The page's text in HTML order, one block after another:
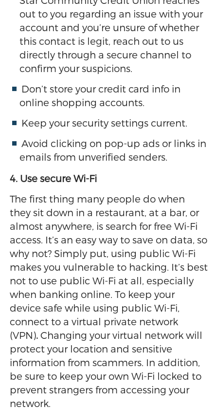
out to you regarding an issue with your
account and you’re unsure of whether
this contact is legit, reach out to us
directly through a secure channel to
confirm your suspicions.
Don’t store your credit card info in
online shopping accounts.
Keep your security settings current.
Avoid clicking on pop-up ads or links in
emails from unverified senders.
4. Use secure Wi-Fi
The first thing many people do when
they sit down in a restaurant, at a bar, or
almost anywhere, is search for free Wi-Fi
access. It’s an easy way to save on data, so
why not? Simply put, using public Wi-Fi
makes you vulnerable to hacking. It’s best
not to use public Wi-Fi at all, especially
when banking online. To keep your
device safe while using public Wi-Fi,
connect to a virtual private network
(VPN). Changing your virtual network will
protect your location and sensitive
information from scammers. In addition,
be sure to keep your own Wi-Fi locked to
prevent strangers from accessing your
network.